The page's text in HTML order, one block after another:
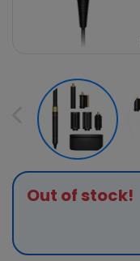
Out of stock!